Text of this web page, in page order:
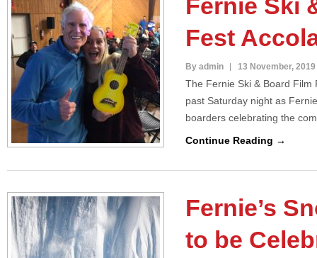
Fernie Ski
Fest
By admin 13 November, 2019
The Fernie Ski & Board Film
past Saturday night as
boarders celebrating the
Continue Reading →
Fernie’s
to be